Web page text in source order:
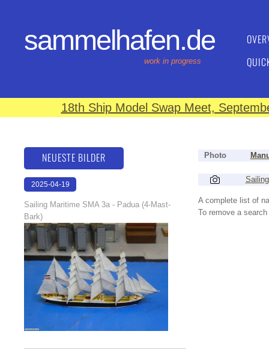
sammelhafen.de
work in progress
18th Ship Model Swap Meet,
Photo
A complete list of
To remove a
NEUESTE BILDER
2025-04-19
Sailing Maritime SMA 3a - Padua (4-Mast-
Bark)